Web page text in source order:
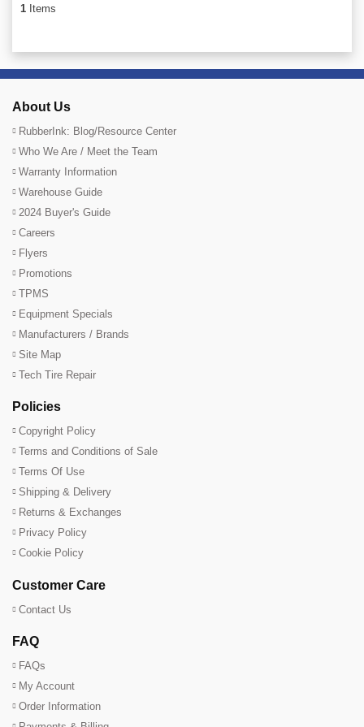
1 Items
About Us
RubberInk: Blog/Resource Center
Who We Are / Meet the Team
Warranty Information
Warehouse Guide
2024 Buyer's Guide
Careers
Flyers
Promotions
TPMS
Equipment Specials
Manufacturers / Brands
Site Map
Tech Tire Repair
Policies
Copyright Policy
Terms and Conditions of Sale
Terms Of Use
Shipping & Delivery
Returns & Exchanges
Privacy Policy
Cookie Policy
Customer Care
Contact Us
FAQ
FAQs
My Account
Order Information